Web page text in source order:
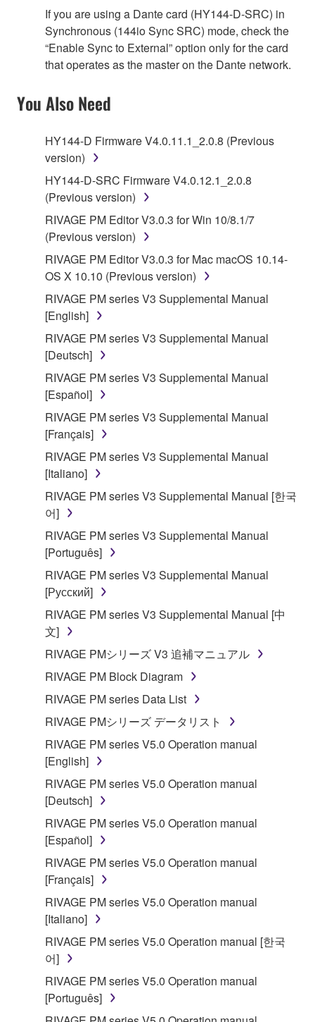
If you are using a Dante card (HY144-D-SRC) in
Synchronous (144io Sync SRC) mode, check the
“Enable Sync to External” option only for the card
that operates as the master on the Dante network.
You Also Need
HY144-D Firmware V4.0.11.1_2.0.8 (Previous
version)
HY144-D-SRC Firmware V4.0.12.1_2.0.8
(Previous version)
RIVAGE PM Editor V3.0.3 for Win 10/8.1/7
(Previous version)
RIVAGE PM Editor V3.0.3 for Mac macOS 10.14-
OS X 10.10 (Previous version)
RIVAGE PM series V3 Supplemental Manual
[English]
RIVAGE PM series V3 Supplemental Manual
[Deutsch]
RIVAGE PM series V3 Supplemental Manual
[Español]
RIVAGE PM series V3 Supplemental Manual
[Français]
RIVAGE PM series V3 Supplemental Manual
[Italiano]
RIVAGE PM series V3 Supplemental Manual [한국
어]
RIVAGE PM series V3 Supplemental Manual
[Português]
RIVAGE PM series V3 Supplemental Manual
[Русский]
RIVAGE PM series V3 Supplemental Manual [中
文]
RIVAGE PMシリーズ V3 追補マニュアル
RIVAGE PM Block Diagram
RIVAGE PM series Data List
RIVAGE PMシリーズ データリスト
RIVAGE PM series V5.0 Operation manual
[English]
RIVAGE PM series V5.0 Operation manual
[Deutsch]
RIVAGE PM series V5.0 Operation manual
[Español]
RIVAGE PM series V5.0 Operation manual
[Français]
RIVAGE PM series V5.0 Operation manual
[Italiano]
RIVAGE PM series V5.0 Operation manual [한국
어]
RIVAGE PM series V5.0 Operation manual
[Português]